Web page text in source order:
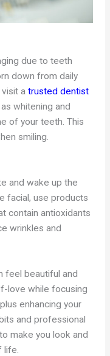
due to teeth
down from daily
visit atrusted dentist
whitening and
of your teeth. This
smiling.
and wake up the
facial, use products
contain antioxidants
wrinkles and
feel beautiful and
love while focusing
enhancing your
and professional
make you look and
life.